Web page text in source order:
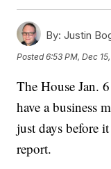
By: Justin
Posted6:53 PM, Dec
The House Jan.
have a business
just days before
report.